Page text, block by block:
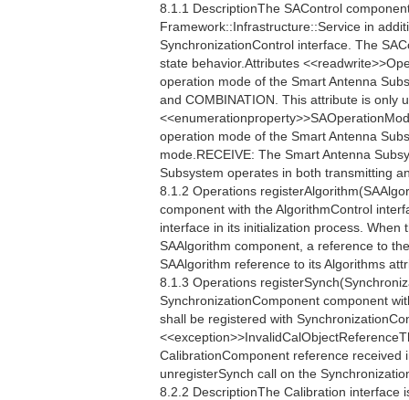
8.1.1 DescriptionThe SAControl
Framework::Infrastructure::Service in
SynchronizationControl interface. The
state behavior.Attributes
operation mode of the Smart Antenna
and COMBINATION. This attribute is only
operation mode of the Smart Antenna
mode.RECEIVE: The Smart Antenna
Subsystem operates in both transmitting
8.1.2 Operations
component with the AlgorithmControl
interface in its initialization process.
SAAlgorithm component, a reference to
SAAlgorithm reference to its Algorithms
8.1.3 Operations
SynchronizationComponent component
shall be registered with
CalibrationComponent reference
unregisterSynch call on the
8.2.2 DescriptionThe Calibration interface